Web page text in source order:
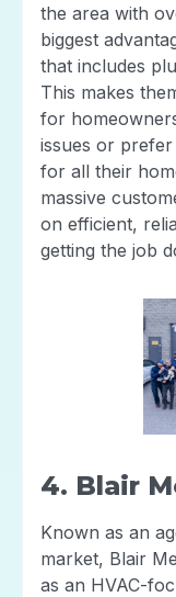
the area with
biggest
that includes
This makes
for
issues or
for all their
massive
on efficient,
getting the job
4. Blair
Known as an
market, Blair
as an HVAC-